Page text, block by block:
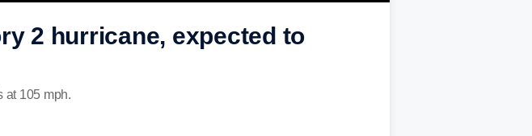
2 hurricane, expected to
at 105 mph.